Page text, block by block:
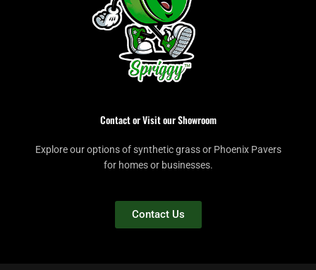
Contact or Visit our Showroom
Explore our options of synthetic grass or Phoenix Pavers
for homes or businesses.
Contact Us